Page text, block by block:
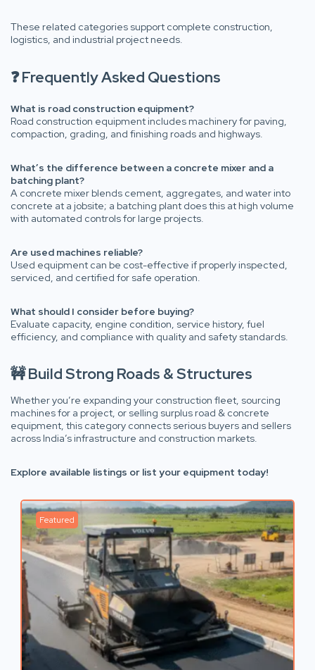
These related categories support complete construction,
logistics, and industrial project needs.
❓ Frequently Asked Questions
What is road construction equipment?
Road construction equipment includes machinery for paving,
compaction, grading, and finishing roads and highways.
What’s the difference between a concrete mixer and a
batching plant?
A concrete mixer blends cement, aggregates, and water into
concrete at a jobsite; a batching plant does this at high volume
with automated controls for large projects.
Are used machines reliable?
Used equipment can be cost-effective if properly inspected,
serviced, and certified for safe operation.
What should I consider before buying?
Evaluate capacity, engine condition, service history, fuel
efficiency, and compliance with quality and safety standards.
🚧 Build Strong Roads & Structures
Whether you’re expanding your construction fleet, sourcing
machines for a project, or selling surplus road & concrete
equipment, this category connects serious buyers and sellers
across India’s infrastructure and construction markets.
Explore available listings or list your equipment today!
Featured